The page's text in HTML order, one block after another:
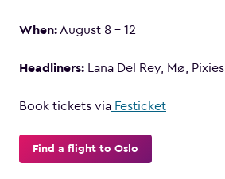
When:August 8 – 12
Headliners: Lana Del Rey, Mø, Pixies
Book tickets via Festicket
Find a flight to Oslo